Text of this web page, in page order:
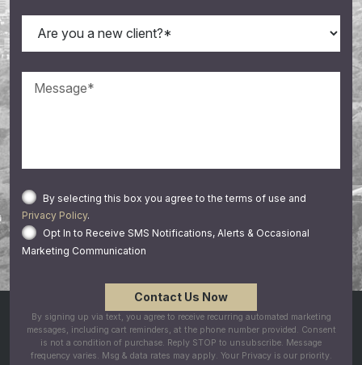
By selecting this box you agree to the terms of use and
Privacy Policy.
Opt In to Receive SMS Notifications, Alerts & Occasional
Marketing Communication
By signing up via text, you agree to receive recurring automated marketing
messages, including cart reminders, at the phone number provided. Consent
is not a condition of purchase. Reply STOP to unsubscribe. Message
frequency varies. Msg & data rates may apply. Your Privacy is our priority.